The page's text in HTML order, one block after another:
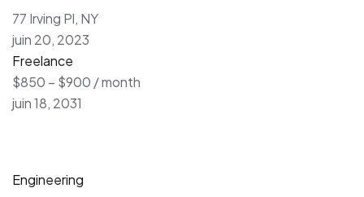
77 Irving Pl, NY
juin 20, 2023
Freelance
$850 – $900 / month
juin 18, 2031
Engineering